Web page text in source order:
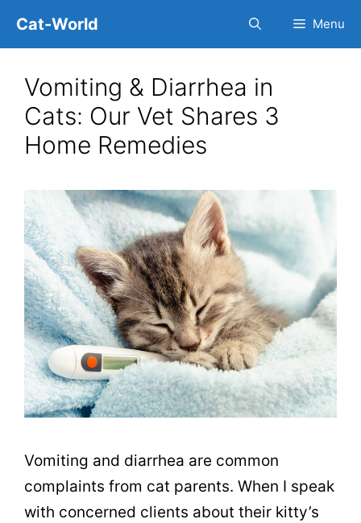
Cat-World Menu
Vomiting & Diarrhea in
Cats: Our Vet Shares 3
Home Remedies
Vomiting and diarrhea are common
complaints from cat parents. When I speak
with concerned clients about their kitty’s